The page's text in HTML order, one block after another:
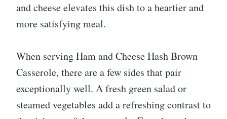
and cheese elevates this dish to a heartier and
more satisfying meal.
When serving Ham and Cheese Hash Brown
Casserole, there are a few sides that pair
exceptionally well. A fresh green salad or
steamed vegetables add a refreshing contrast to